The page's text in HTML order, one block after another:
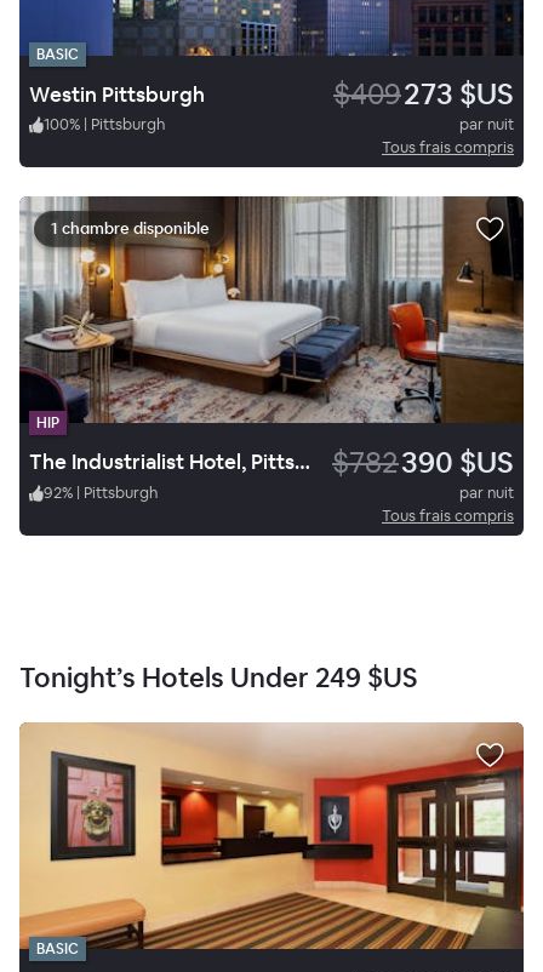
BASIC
Westin Pittsburgh $409273 $US
100% | Pittsburgh
par nuit
Tous frais compris
1 chambre disponible
HIP
The Industrialist Hotel, Pittsburgh, Autograph Collection $782390 $US
92% | Pittsburgh
par nuit
Tous frais compris
Tonight’s Hotels Under 249 $US
BASIC